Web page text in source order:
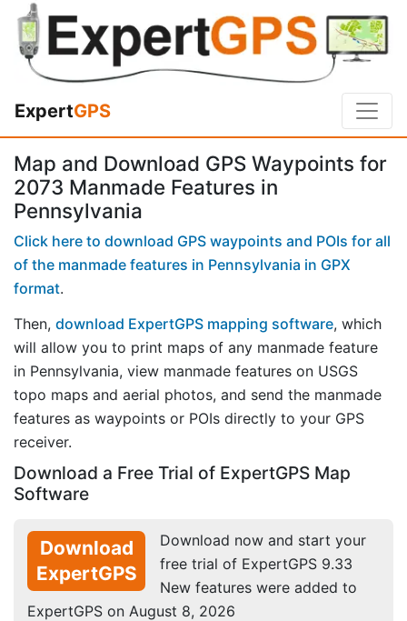
ExpertGPS
Map and Download GPS Waypoints for
2073 Manmade Features in
Pennsylvania
Click here to download GPS waypoints and POIs for all
of the manmade features in Pennsylvania in GPX
format.
Then, download ExpertGPS mapping software, which
will allow you to print maps of any manmade feature
in Pennsylvania, view manmade features on USGS
topo maps and aerial photos, and send the manmade
features as waypoints or POIs directly to your GPS
receiver.
Download a Free Trial of ExpertGPS Map
Software
Download
ExpertGPS
Download now and start your
free trial of ExpertGPS 9.33
New features were added to
ExpertGPS on August 8, 2026